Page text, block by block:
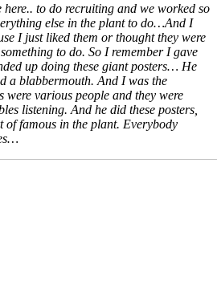
to do recruiting and we worked so
else in the plant to do…And I
I just liked them or thought they were
to do. So I remember I gave
up doing these giant posters… He
a blabbermouth. And I was the
were various people and they were
listening. And he did these posters,
of famous in the plant. Everybody